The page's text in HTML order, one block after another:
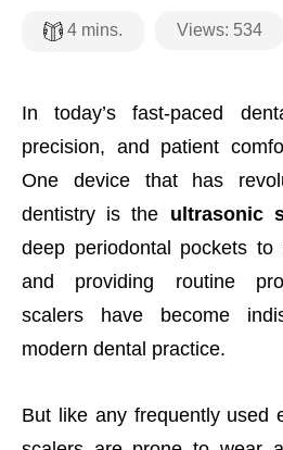
4 mins. Views: 534
In today’s fast-paced
precision, and patient
One device that has
dentistry is the ultrasonic
deep periodontal pockets to
and providing routine
scalers have become
modern dental practice.
But like any frequently used